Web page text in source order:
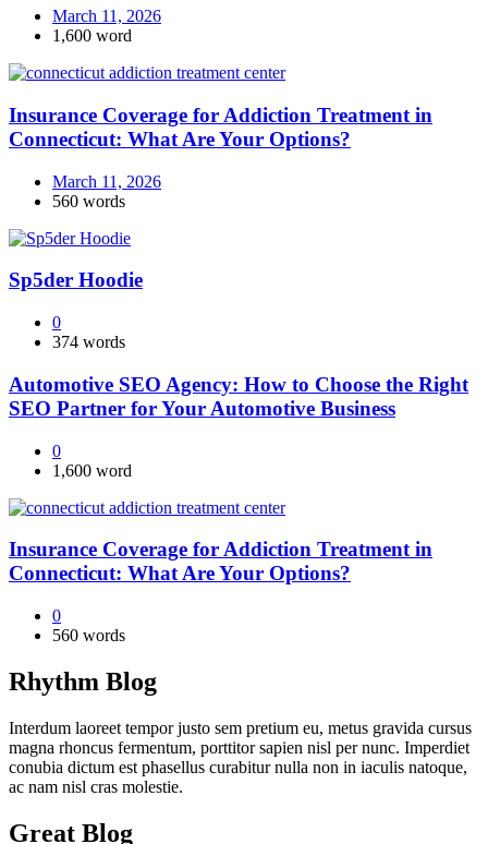
March 11, 2026
1,600 word
Insurance Coverage for Addiction Treatment in
Connecticut: What Are Your Options?
March 11, 2026
560 words
Sp5der Hoodie
0
374 words
Automotive SEO Agency: How to Choose the Right
SEO Partner for Your Automotive Business
0
1,600 word
Insurance Coverage for Addiction Treatment in
Connecticut: What Are Your Options?
0
560 words
Rhythm Blog
Interdum laoreet tempor justo sem pretium eu, metus gravida cursus
magna rhoncus fermentum, porttitor sapien nisl per nunc. Imperdiet
conubia dictum est phasellus curabitur nulla non in iaculis natoque,
ac nam nisl cras molestie.
Great Blog